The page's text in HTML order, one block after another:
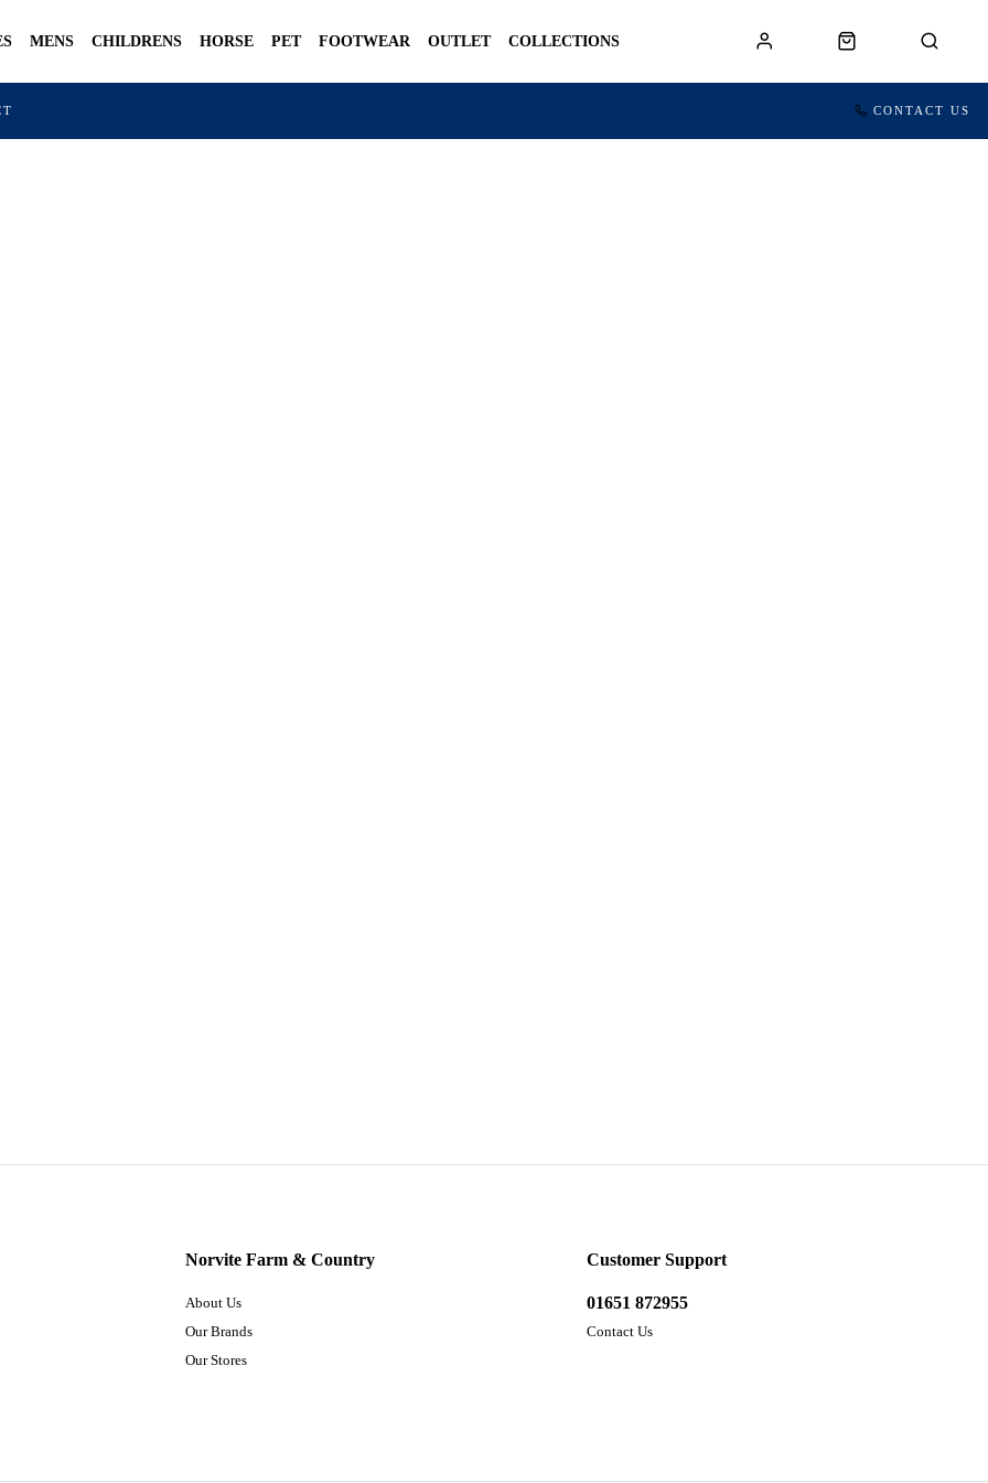
MENS CHILDRENS HORSE PET FOOTWEAR OUTLET COLLECTIONS
CONTACT US
Norvite Farm & Country
About Us
Our Brands
Our Stores
Customer Support
01651 872955
Contact Us